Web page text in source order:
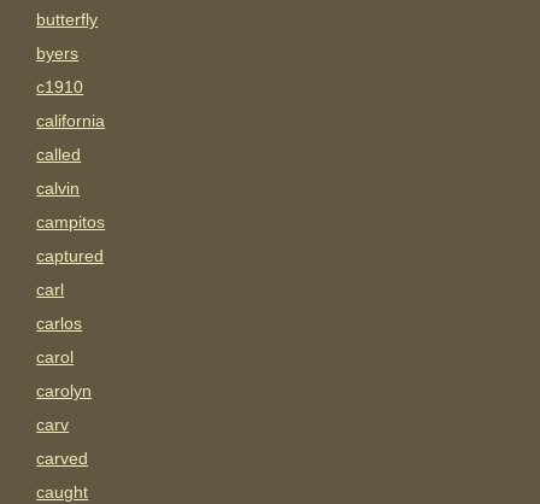
butterfly
byers
c1910
california
called
calvin
campitos
captured
carl
carlos
carol
carolyn
carv
carved
caught